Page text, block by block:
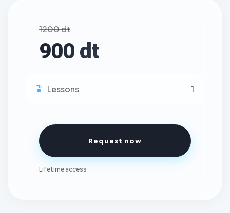
1200 dt
900 dt
Lessons 1
Request now
Lifetime access